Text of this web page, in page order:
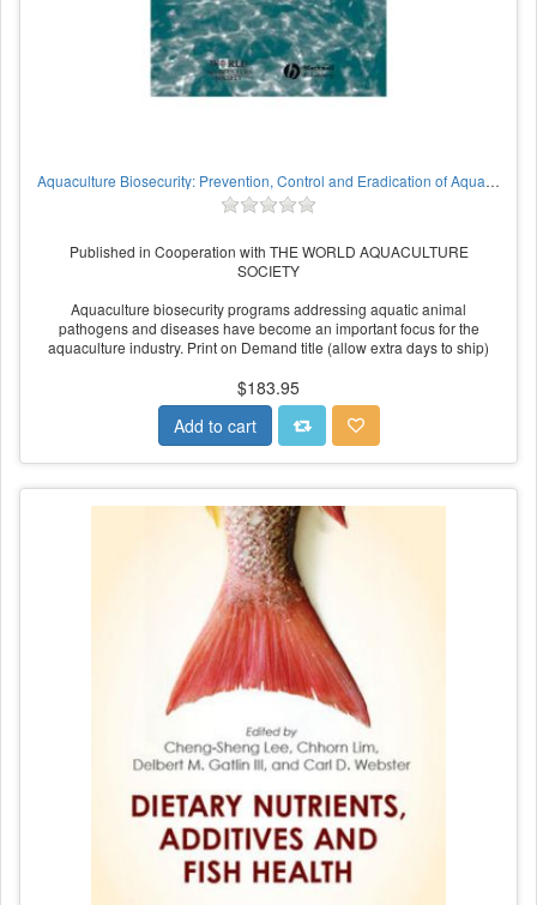
Aquaculture Biosecurity: Prevention, Control and Eradication of Aquatic Animal Disease
Published in Cooperation with THE WORLD AQUACULTURE
SOCIETY
Aquaculture biosecurity programs addressing aquatic animal
pathogens and diseases have become an important focus for the
aquaculture industry. Print on Demand title (allow extra days to ship)
$183.95
Add to cart